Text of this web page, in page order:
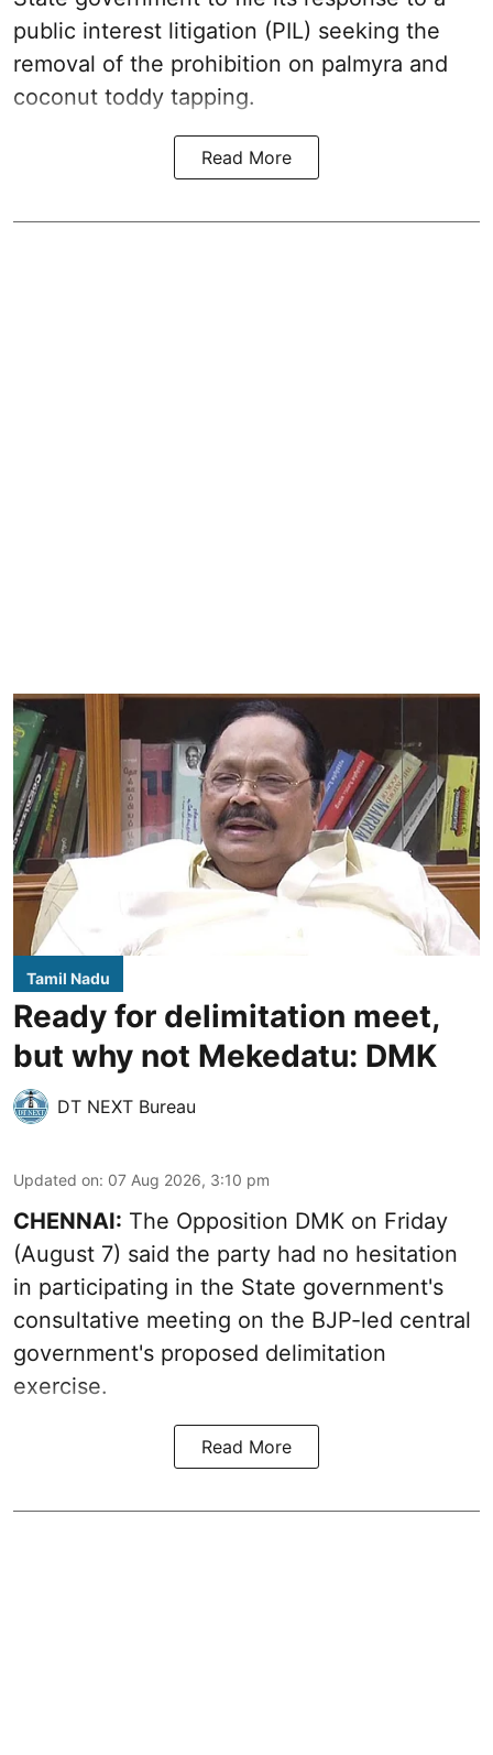
public interest litigation (PIL) seeking the
removal of the prohibition on palmyra and
coconut toddy tapping.
Read More
Tamil Nadu
Ready for delimitation meet,
but why not Mekedatu: DMK
DT NEXT Bureau
Updated on: 07 Aug 2026, 3:10 pm
CHENNAI: The Opposition DMK on Friday
(August 7) said the party had no hesitation
in participating in the State government's
consultative meeting on the BJP-led central
government's proposed delimitation
exercise.
Read More